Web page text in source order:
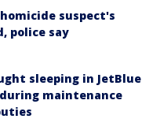
suspect's
police say
sleeping in JetBlue
maintenance